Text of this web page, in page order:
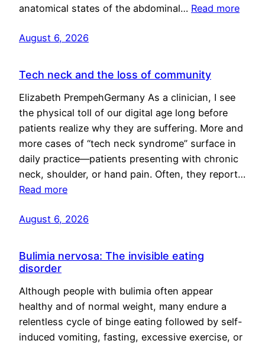
anatomical states of the abdominal… Read more
August 6, 2026
Tech neck and the loss of community
Elizabeth PrempehGermany As a clinician, I see
the physical toll of our digital age long before
patients realize why they are suffering. More and
more cases of “tech neck syndrome” surface in
daily practice—patients presenting with chronic
neck, shoulder, or hand pain. Often, they report…
Read more
August 6, 2026
Bulimia nervosa: The invisible eating
disorder
Although people with bulimia often appear
healthy and of normal weight, many endure a
relentless cycle of binge eating followed by self-
induced vomiting, fasting, excessive exercise, or